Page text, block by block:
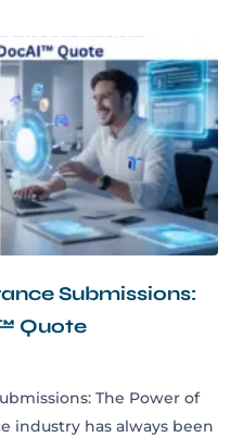
Submissions:
Quote
The Power of
industry has always been